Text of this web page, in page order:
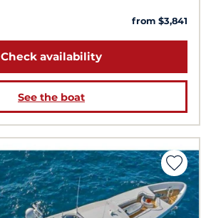
from $3,841
Check availability
See the boat